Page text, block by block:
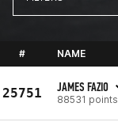
# NAME
25751 JAMES FAZIO
88531 points